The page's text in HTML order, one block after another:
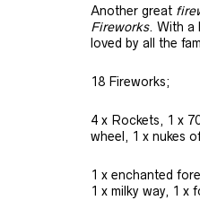
Another great
Fireworks. With a
loved by all the
18 Fireworks;
4 x Rockets, 1 x
wheel, 1 x nukes
1 x enchanted
1 x milky way, 1 x